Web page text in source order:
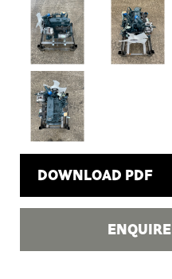
DOWNLOAD PDF
ENQUIRE